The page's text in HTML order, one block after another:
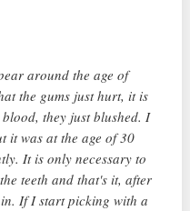
around the age of
the gums just hurt, it is
they just blushed. I
it was at the age of 30
It is only necessary to
teeth and that's it, after
If I start picking with a